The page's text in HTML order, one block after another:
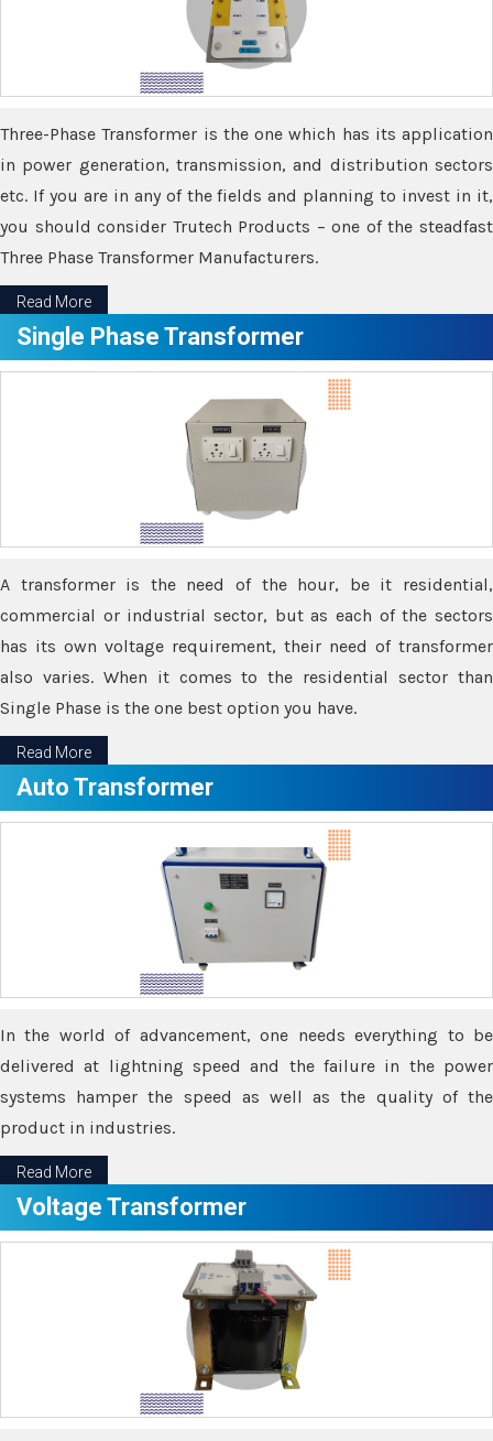
Three-Phase Transformer is the one which has its application
in power generation, transmission, and distribution sectors
etc. If you are in any of the fields and planning to invest in it,
you should consider Trutech Products – one of the steadfast
Three Phase Transformer Manufacturers.
Read More
Single Phase Transformer
A transformer is the need of the hour, be it residential,
commercial or industrial sector, but as each of the sectors
has its own voltage requirement, their need of transformer
also varies. When it comes to the residential sector than
Single Phase is the one best option you have.
Read More
Auto Transformer
In the world of advancement, one needs everything to be
delivered at lightning speed and the failure in the power
systems hamper the speed as well as the quality of the
product in industries.
Read More
Voltage Transformer